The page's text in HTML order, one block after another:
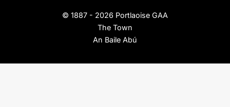
© 1887 - 2026 Portlaoise GAA
The Town
An Baile Abú